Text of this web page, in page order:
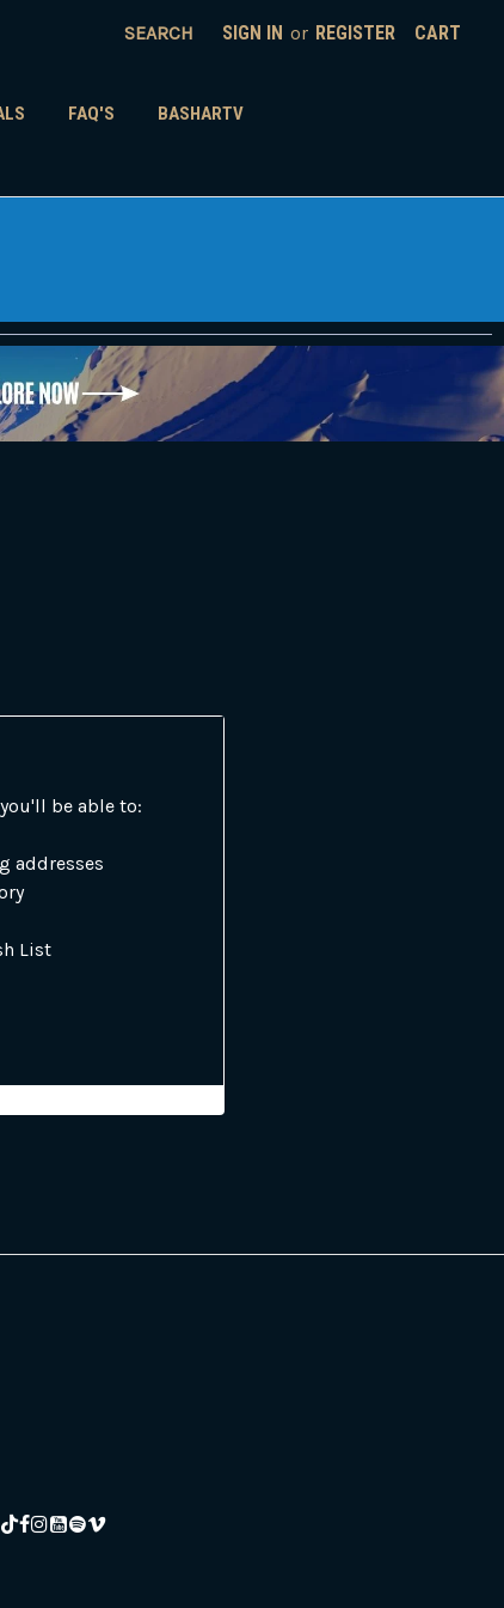
SEARCH SIGN IN or REGISTER CART
FAQ'S BASHARTV
be able to:
addresses
List